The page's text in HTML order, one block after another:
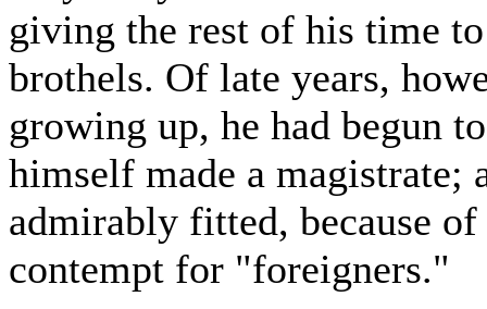
giving the rest of his time
brothels. Of late years,
growing up, he had begun
himself made a magistrate;
admirably fitted, because
contempt for "foreigners."